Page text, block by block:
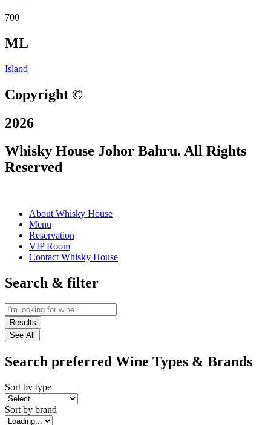
700
ML
Island
Copyright ©
2026
Whisky House Johor Bahru. All Rights
Reserved
About Whisky House
Menu
Reservation
VIP Room
Contact Whisky House
Search & filter
Results
See All
Search preferred Wine Types & Brands
Sort by type
Sort by brand